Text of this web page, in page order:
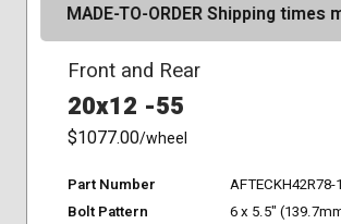
MADE-TO-ORDER Shipping times
Front and Rear
20x12 -55
$1077.00/wheel
Part Number
AFTECKH42R78-
Bolt Pattern
6 x 5.5"